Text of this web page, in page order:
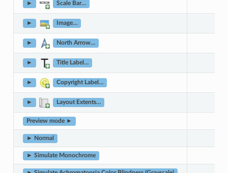
► Scale Bar…
► Image…
► North Arrow…
► Title Label…
► Copyright Label…
► Layout Extents…
Preview mode ►
► Normal
► Simulate Monochrome